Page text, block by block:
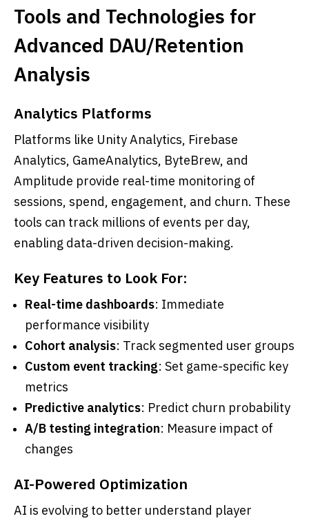
Tools and Technologies for
Advanced DAU/Retention
Analysis
Analytics Platforms
Platforms like Unity Analytics, Firebase
Analytics, GameAnalytics, ByteBrew, and
Amplitude provide real-time monitoring of
sessions, spend, engagement, and churn. These
tools can track millions of events per day,
enabling data-driven decision-making.
Key Features to Look For:
Real-time dashboards: Immediate
performance visibility
Cohort analysis: Track segmented user groups
Custom event tracking: Set game-specific key
metrics
Predictive analytics: Predict churn probability
A/B testing integration: Measure impact of
changes
AI-Powered Optimization
AI is evolving to better understand player